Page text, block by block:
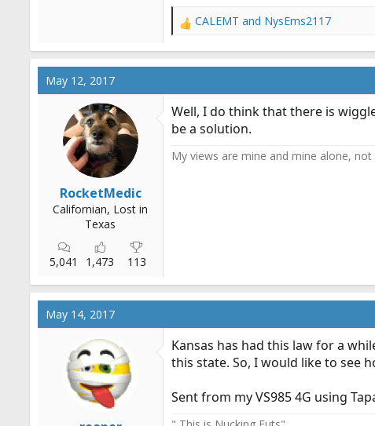
R
a
o
n
:
CALEMT and NysEms2117
May 12, 2017
RocketMedic
Californian, Lost in
Texas
5,041 1,473 113
Well, I do think that there is
be a solution.
My views are mine and mine alone,
May 14, 2017
Kansas has had this law for a
this state. So, I would like to see
Sent from my VS985 4G using